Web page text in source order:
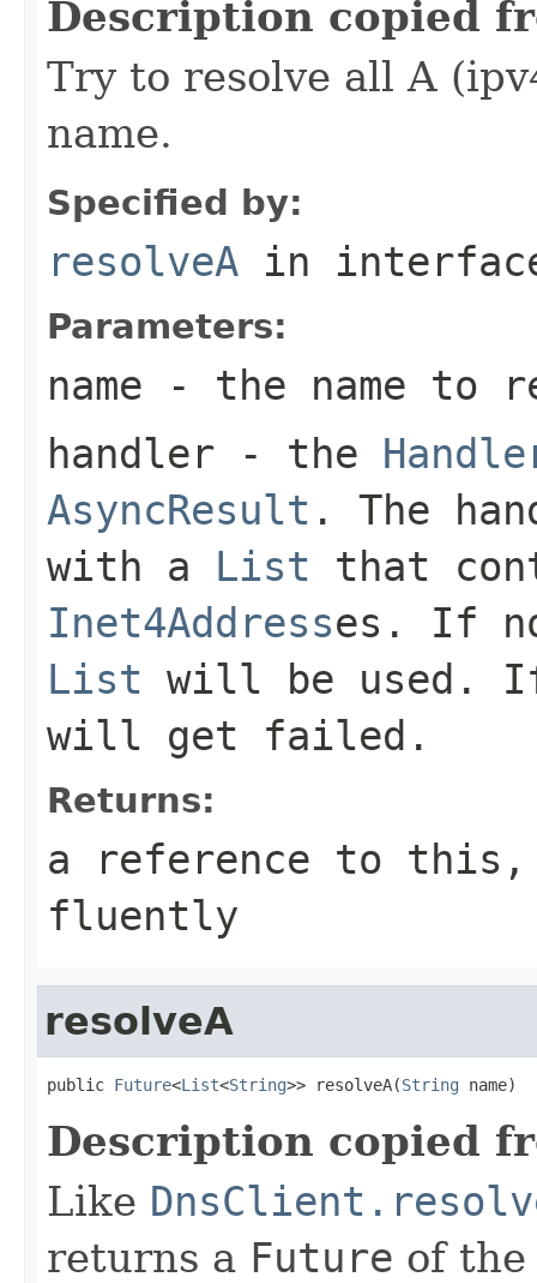
Description copied
Try to resolve all A
name.
Specified by:
resolveA in
Parameters:
name - the name to
handler - the
AsyncResult . The
with a List that
Inet4Addresses. If
List will be used.
will get failed.
Returns:
a reference to this,
fluently
resolveA
public Future<List<String>> resolveA(String name)
Description copied
Like
returns a Future of the